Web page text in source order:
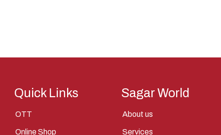
Kunti
Quick Links
OTT
Online Shop
Sagar World
About us
Services